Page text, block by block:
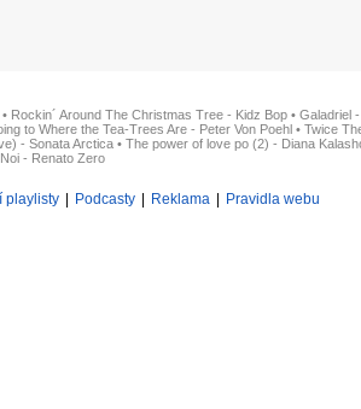
• Rockin´ Around The Christmas Tree - Kidz Bop • Galadriel
to Where the Tea-Trees Are - Peter Von Poehl • Twice
- Sonata Arctica • The power of love po (2) - Diana
- Renato Zero
playlisty Podcasty Reklama Pravidla webu